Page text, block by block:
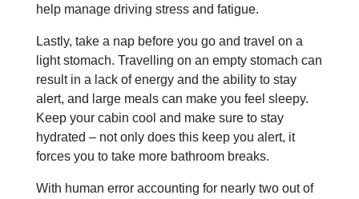
help manage driving stress and fatigue.
Lastly, take a nap before you go and travel on a
light stomach. Travelling on an empty stomach can
result in a lack of energy and the ability to stay
alert, and large meals can make you feel sleepy.
Keep your cabin cool and make sure to stay
hydrated – not only does this keep you alert, it
forces you to take more bathroom breaks.
With human error accounting for nearly two out of